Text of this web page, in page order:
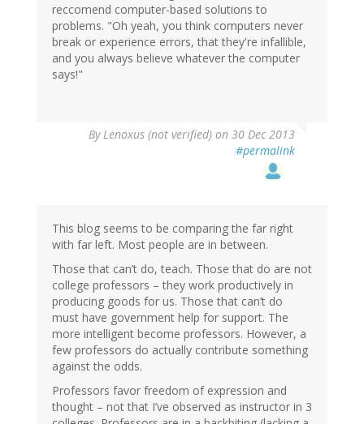
reccomend computer-based solutions to
problems. "Oh yeah, you think computers never
break or experience errors, that they're infallible,
and you always believe whatever the computer
says!"
ByLenoxus (not verified) on 30 Dec 2013
#permalink
This blog seems to be comparing the far right
with far left. Most people are in between.
Those that can’t do, teach. Those that do are not
college professors – they work productively in
producing goods for us. Those that can’t do
must have government help for support. The
more intelligent become professors. However, a
few professors do actually contribute something
against the odds.
Professors favor freedom of expression and
thought – not that I’ve observed as instructor in 3